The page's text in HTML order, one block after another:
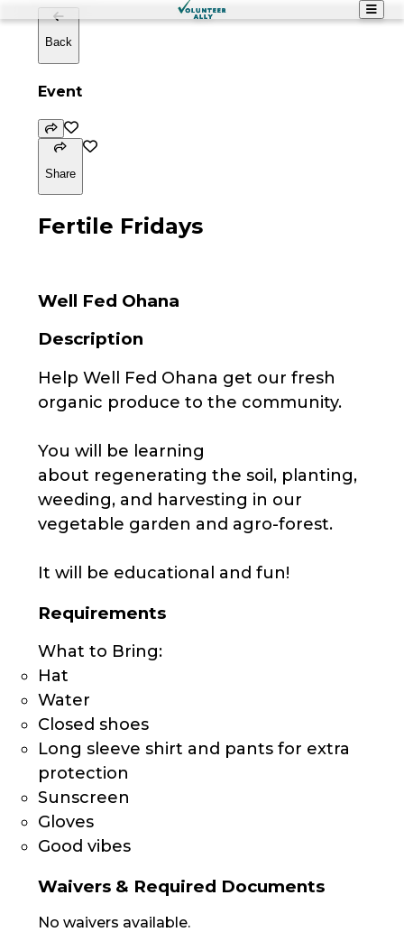
Back
Event
Share
Fertile Fridays
Well Fed Ohana
Description
Help Well Fed Ohana get our fresh
organic produce to the community.
You will be learning
about regenerating the soil, planting,
weeding, and harvesting in our
vegetable garden and agro-forest.
It will be educational and fun!
Requirements
What to Bring:
Hat
Water
Closed shoes
Long sleeve shirt and pants for extra
protection
Sunscreen
Gloves
Good vibes
Waivers & Required Documents
No waivers available.